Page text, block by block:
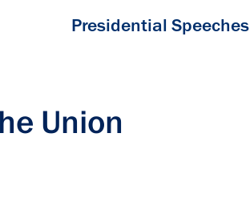
Presidential Speeches
Union